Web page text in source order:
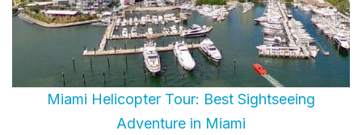
Miami Helicopter Tour: Best Sightseeing
Adventure in Miami